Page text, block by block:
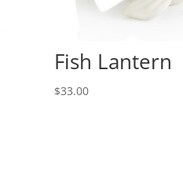
Fish Lantern
$33.00